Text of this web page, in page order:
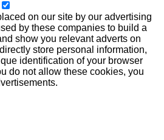
on our site by our advertising
by these companies to build a
show you relevant adverts on
store personal information,
identification of your browser
do not allow these cookies, you